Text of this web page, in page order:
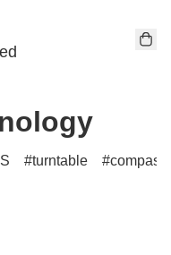
turntable
compass